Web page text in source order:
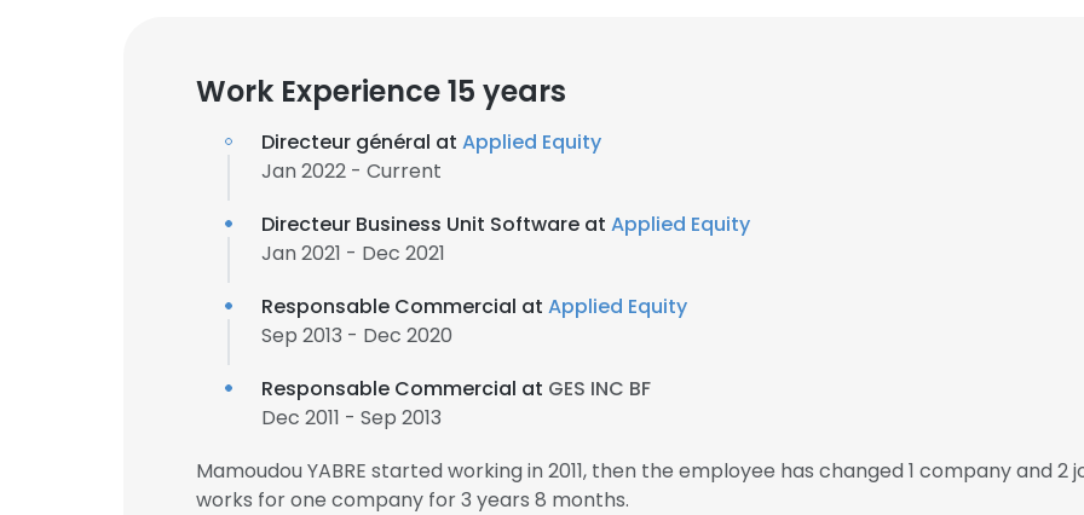
Work Experience 15 years
Directeur général at Applied Equity
Jan 2022 - Current
Directeur Business Unit Software at Applied Equity
Jan 2021 - Dec 2021
Responsable Commercial at Applied Equity
Sep 2013 - Dec 2020
Responsable Commercial at GES INC BF
Dec 2011 - Sep 2013
Mamoudou YABRE started working in 2011, then the employee has changed 1 company and 2
works for one company for 3 years 8 months.